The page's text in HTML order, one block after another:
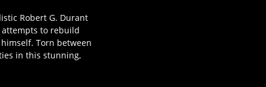
Robert G. Durant
attempts to rebuild
Torn between
in this stunning,